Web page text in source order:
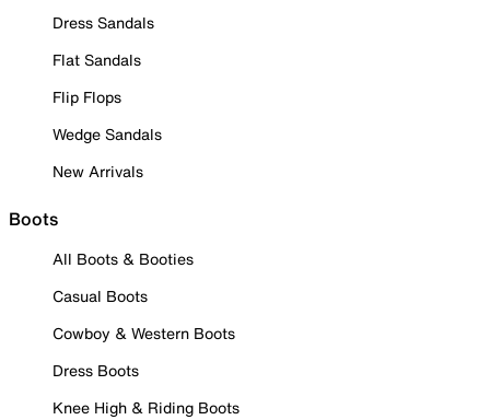
Dress Sandals
Flat Sandals
Flip Flops
Wedge Sandals
New Arrivals
Boots
All Boots & Booties
Casual Boots
Cowboy & Western Boots
Dress Boots
Knee High & Riding Boots